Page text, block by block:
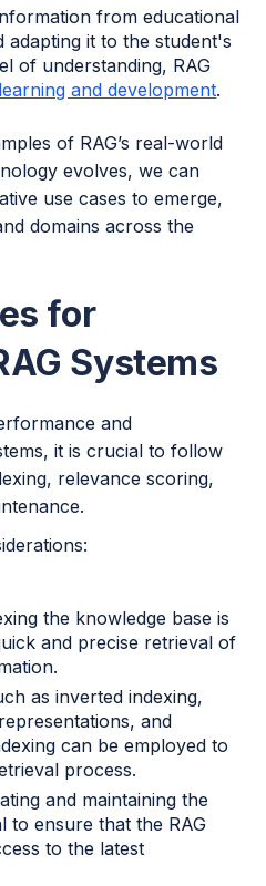
from educational
adapting it to the student's
of understanding, RAG
and development.
of RAG’s real-world
evolves, we can
use cases to emerge,
domains across the
for
Systems
and
it is crucial to follow
relevance scoring,
the knowledge base is
and precise retrieval of
as inverted indexing,
and
can be employed to
process.
and maintaining the
to ensure that the RAG
to the latest